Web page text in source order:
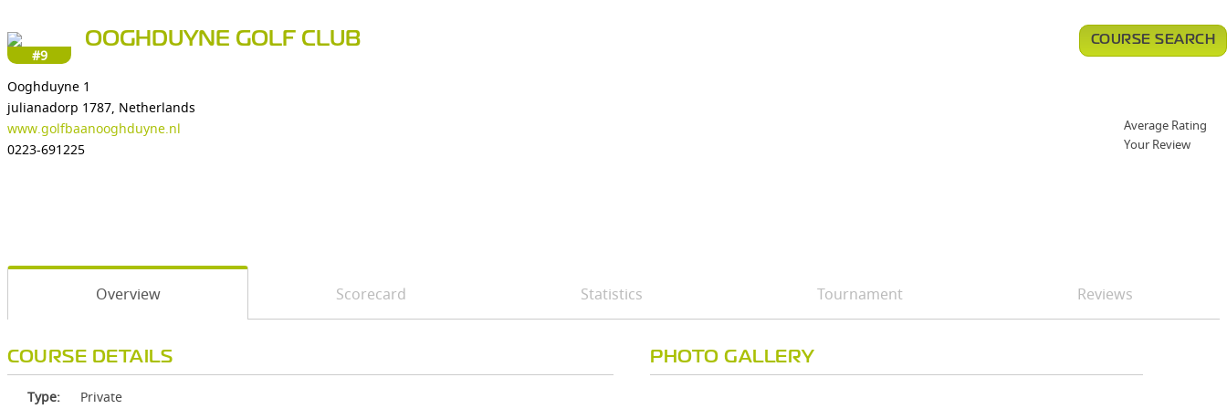
#9
OOGHDUYNE GOLF CLUB
Ooghduyne 1
julianadorp 1787, Netherlands
www.golfbaanooghduyne.nl
0223-691225
COURSE SEARCH
Average Rating
Your Review
Overview Scorecard Statistics Tournament Reviews
COURSE DETAILS
Type: Private
PHOTO GALLERY